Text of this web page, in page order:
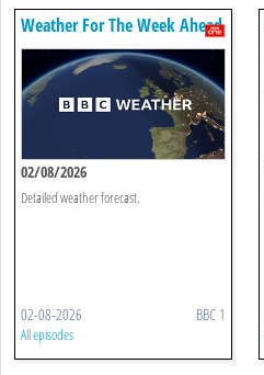
Weather For The Week Ahead
02/08/2026
Detailed weather forecast.
02-08-2026 BBC 1
All episodes